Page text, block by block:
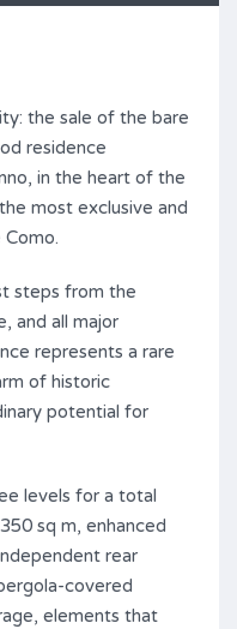
the sale of the bare
residence
in the heart of the
most exclusive and
steps from the
and all major
represents a rare
of historic
potential for
levels for a total
sq m, enhanced
rear
covered
elements that